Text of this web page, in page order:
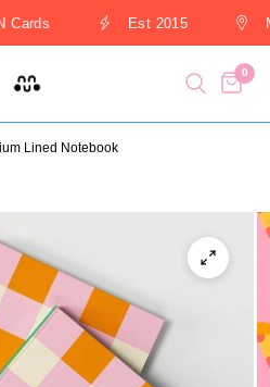
Cards Est 2015
0
Lined Notebook